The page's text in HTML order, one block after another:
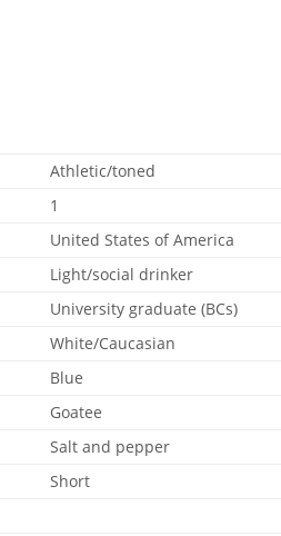
Athletic/toned
1
United States of America
Light/social drinker
University graduate (BCs)
White/Caucasian
Blue
Goatee
Salt and pepper
Short